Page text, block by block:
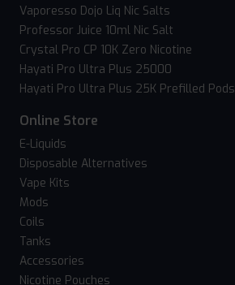
Vaporesso Dojo Liq Nic Salts
Professor Juice 10ml Nic Salt
Crystal Pro CP 10K Zero Nicotine
Hayati Pro Ultra Plus 25000
Hayati Pro Ultra Plus 25K Prefilled Pods
Online Store
E-Liquids
Disposable Alternatives
Vape Kits
Mods
Coils
Tanks
Accessories
Nicotine Pouches